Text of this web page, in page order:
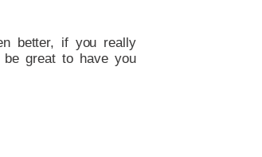
better, if you really
great to have you